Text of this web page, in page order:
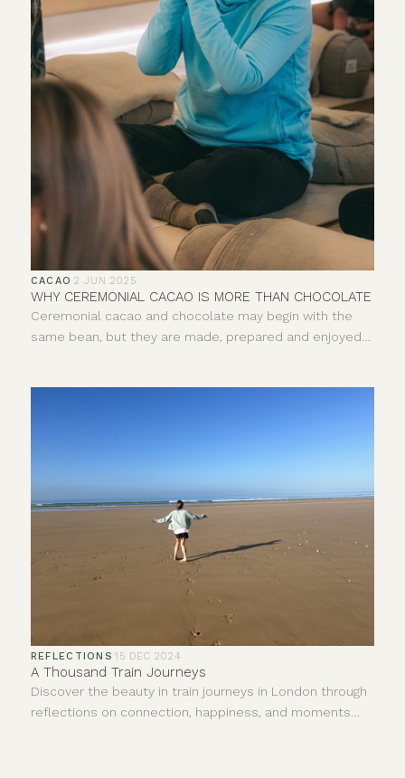
CACAO ·2 JUN 2025
WHY CEREMONIAL CACAO IS MORE THAN CHOCOLATE
Ceremonial cacao and chocolate may begin with the
same bean, but they are made, prepared and enjoyed
REFLECTIONS ·15 DEC 2024
A Thousand Train Journeys
Discover the beauty in train journeys in London through
reflections on connection, happiness, and moments